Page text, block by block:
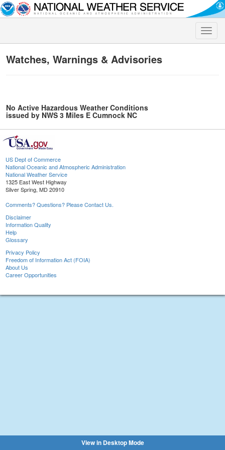
Toggle
Watches, Warnings & Advisories
No Active Hazardous Weather Conditions
issued by NWS 3 Miles E Cumnock NC
US Dept of Commerce
National Oceanic and Atmospheric Administration
National Weather Service
1325 East West Highway
Silver Spring, MD 20910
Comments? Questions? Please Contact Us.
Disclaimer
Information Quality
Help
Glossary
Privacy Policy
Freedom of Information Act (FOIA)
About Us
Career Opportunities
View in Desktop Mode